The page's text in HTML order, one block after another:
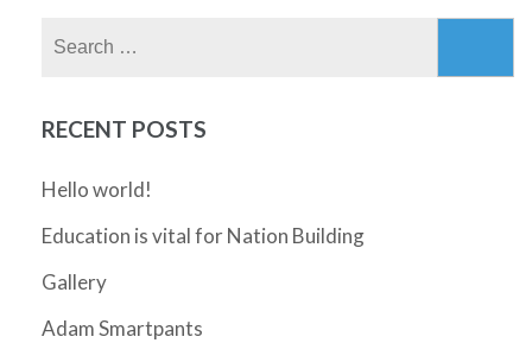
RECENT POSTS
Hello world!
Education is vital for Nation Building
Gallery
Adam Smartpants